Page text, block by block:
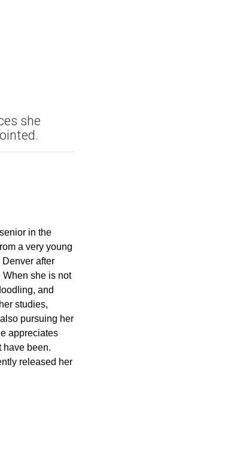
she
in the
a very young
after
When she is not
and
studies,
pursuing her
appreciates
have been.
released her